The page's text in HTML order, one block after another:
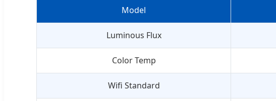
Model
Luminous Flux
Color Temp
Wifi Standard